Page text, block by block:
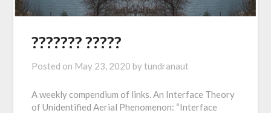
??????? ?????
Posted on May 23, 2020 bytundranaut
A weekly compendium of links. An Interface Theory
of Unidentified Aerial Phenomenon: “Interface